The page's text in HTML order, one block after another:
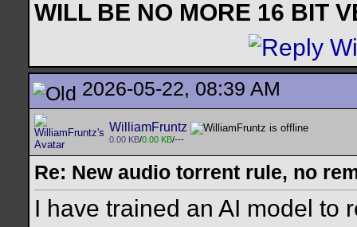
WILL BE NO MORE 16 BIT
2026-05-22, 08:39 AM
WilliamFruntz
0.00 KB/0.00 KB/---
Re: New audio torrent rule, no
I have trained an AI model to